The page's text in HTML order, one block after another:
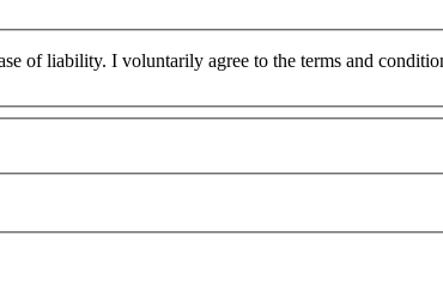
of liability. I voluntarily agree to the terms and